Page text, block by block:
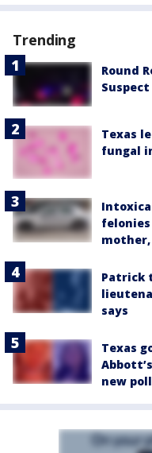
Trending
Round
Texas
fungal
mother,
Patrick
says
Texas
new poll